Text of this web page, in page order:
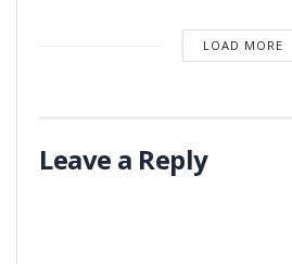
LOAD MORE
Leave a Reply